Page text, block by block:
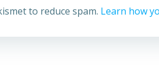
to reduce spam. Learn how